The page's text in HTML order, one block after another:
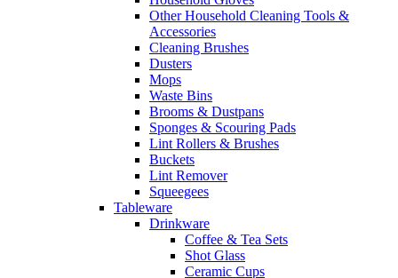
Other Household Cleaning Tools &
Accessories
Cleaning Brushes
Dusters
Mops
Waste Bins
Brooms & Dustpans
Sponges & Scouring Pads
Lint Rollers & Brushes
Buckets
Lint Remover
Squeegees
Tableware
Drinkware
Coffee & Tea Sets
Shot Glass
Ceramic Cups